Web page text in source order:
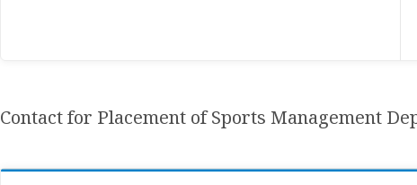
Contact for Placement of Sports Management